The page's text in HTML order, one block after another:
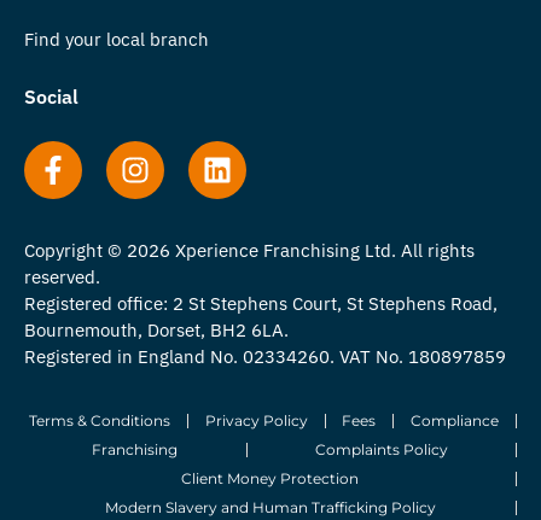
Find your local branch
Social
Copyright © 2026 Xperience Franchising Ltd. All rights
reserved.
Registered office: 2 St Stephens Court, St Stephens Road,
Bournemouth, Dorset, BH2 6LA.
Registered in England No. 02334260. VAT No. 180897859
Terms & Conditions Privacy Policy Fees
Compliance
Franchising
Complaints Policy
Client Money Protection
Modern Slavery and Human Trafficking Policy